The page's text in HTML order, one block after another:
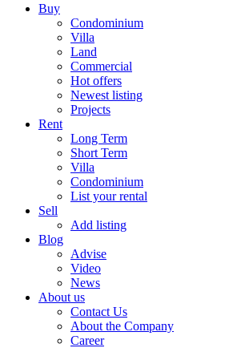
Buy
Condominium
Villa
Land
Commercial
Hot offers
Newest listing
Projects
Rent
Long Term
Short Term
Villa
Condominium
List your rental
Sell
Add listing
Blog
Advise
Video
News
About us
Contact Us
About the Company
Career